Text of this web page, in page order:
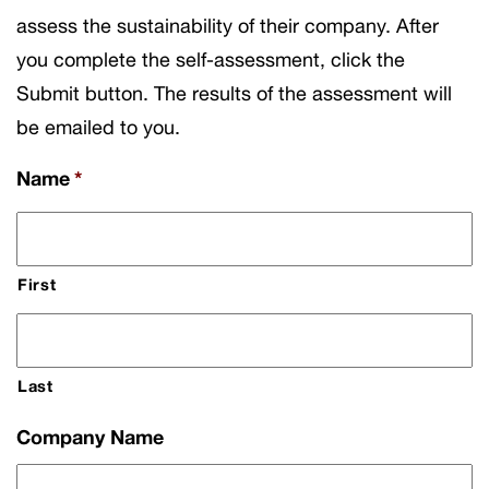
assess the sustainability of their company. After
you complete the self-assessment, click the
Submit button. The results of the assessment will
be emailed to you.
Name*
First
Last
Company Name